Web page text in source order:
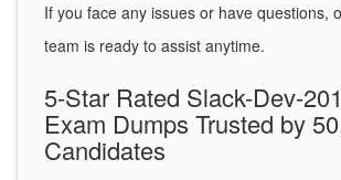
If you face any issues or have questions,
team is ready to assist anytime.
5-Star Rated Slack-Dev-
Exam Dumps Trusted by
Candidates